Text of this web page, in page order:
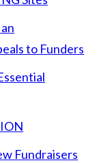
to Funders
Fundraisers